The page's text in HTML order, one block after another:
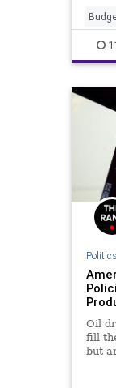
also
spe
FJB
Politics
Oil
fill
but